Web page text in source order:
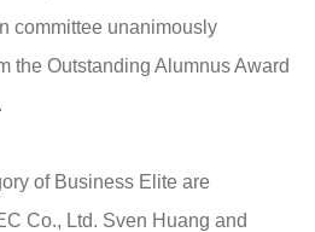
committee unanimously
the Outstanding Alumnus Award
of Business Elite are
Co., Ltd. Sven Huang and